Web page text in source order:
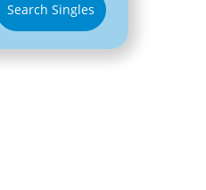
Search Singles